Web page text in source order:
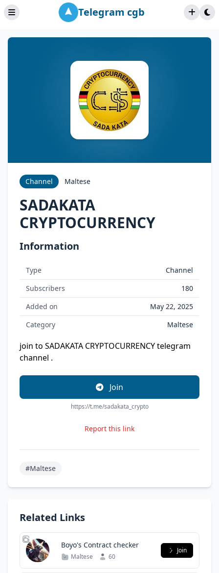
Telegram cgb
Channel Maltese
SADAKATA
CRYPTOCURRENCY
Information
Type
Channel
Subscribers
180
Added on
May 22, 2025
Category
Maltese
join to SADAKATA CRYPTOCURRENCY telegram
channel .
Join
https://t.me/sadakata_crypto
Report this link
#Maltese
Related Links
Boyo's Contract checker
Maltese 60
Join